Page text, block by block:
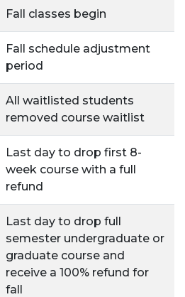
Fall classes begin
Fall schedule adjustment
period
All waitlisted students
removed course waitlist
Last day to drop first 8-
week course with a full
refund
Last day to drop full
semester undergraduate or
graduate course and
receive a 100% refund for
fall